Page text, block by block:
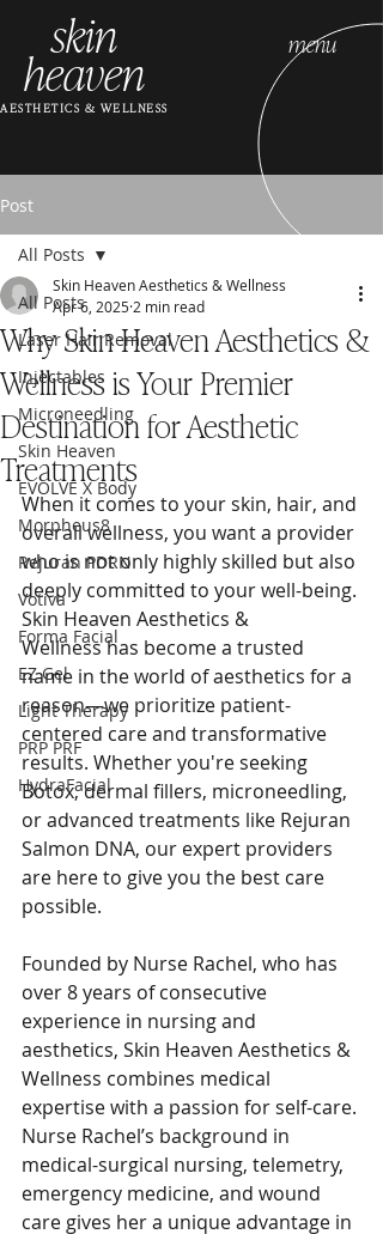
skin
heaven menu
AESTHETICS & WELLNESS
Post
All Posts
Laser Hair Removal
Injectables
Microneedling
Skin Heaven
EVOLVE X Body
Morpheus8
Rejuran PDRN
Votiva
Forma Facial
EZ Gel
Light Therapy
PRP PRF
HydraFacial
All Posts
Why Skin Heaven Aesthetics &
Wellness is Your Premier
Destination for Aesthetic
Treatments
Skin Heaven Aesthetics & Wellness
Apr 6, 2025 2 min read
When it comes to your skin, hair, and
overall wellness, you want a provider
who is not only highly skilled but also
deeply committed to your well-being.
Skin Heaven Aesthetics &
Wellness has become a trusted
name in the world of aesthetics for a
reason—we prioritize patient-
centered care and transformative
results. Whether you're seeking
Botox, dermal fillers, microneedling,
or advanced treatments like Rejuran
Salmon DNA, our expert providers
are here to give you the best care
possible.
Founded by Nurse Rachel, who has
over 8 years of consecutive
experience in nursing and
aesthetics, Skin Heaven Aesthetics &
Wellness combines medical
expertise with a passion for self-care.
Nurse Rachel’s background in
medical-surgical nursing, telemetry,
emergency medicine, and wound
care gives her a unique advantage in